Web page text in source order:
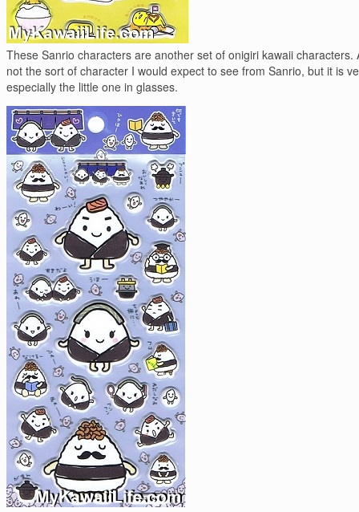
These Sanrio characters are another set of onigiri kawaii characters.
not the sort of character I would expect to see from Sanrio, but it is
especially the little one in glasses.